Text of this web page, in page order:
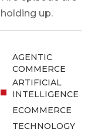
holding up.
AGENTIC
COMMERCE
ARTIFICIAL
INTELLIGENCE
ECOMMERCE
TECHNOLOGY